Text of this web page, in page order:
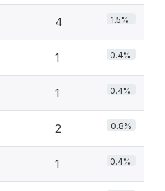
4 1.5%
1 0.4%
1 0.4%
2 0.8%
1 0.4%